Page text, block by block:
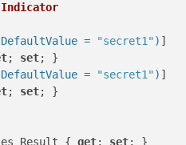
Indicator
= "secret1") ]
; set; }
= "secret1") ]
; set; }
Result { get; set; }